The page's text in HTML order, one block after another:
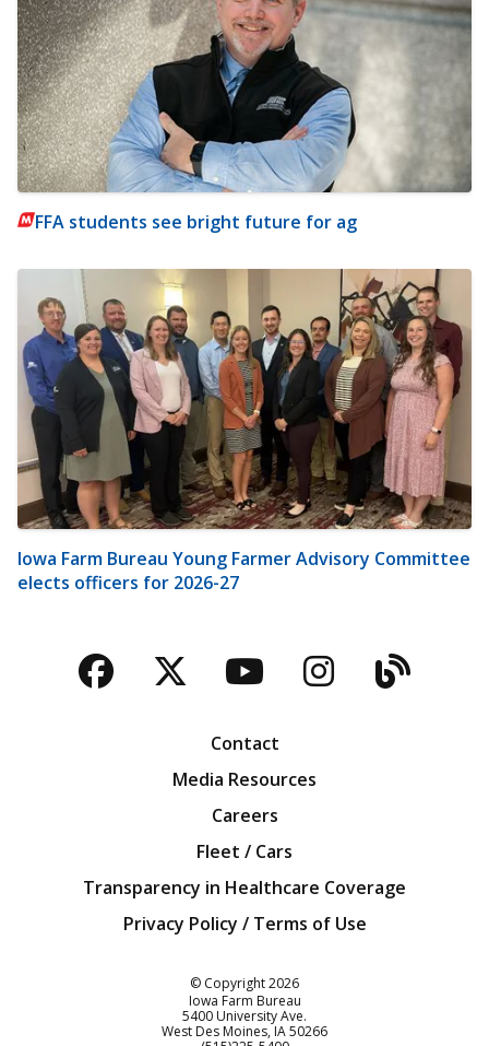
FFA students see bright future for ag
Iowa Farm Bureau Young Farmer Advisory Committee
elects officers for 2026-27
Facebook
TwitterYouTubeBlog
Contact
Media Resources
Careers
Fleet / Cars
Transparency in Healthcare Coverage
Privacy Policy / Terms of Use
© Copyright2026
Iowa Farm Bureau
5400 University Ave.
West Des Moines IA50266